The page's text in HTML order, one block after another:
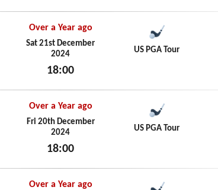
Over a Year ago
Sat 21st December
2024
18:00
US PGA Tour
Over a Year ago
Fri 20th December
2024
18:00
US PGA Tour
Over a Year ago